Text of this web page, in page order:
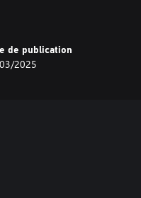
de publication
2025